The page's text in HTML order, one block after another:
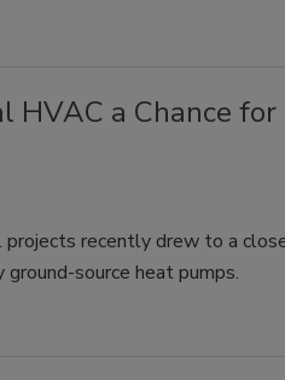
HVAC a Chance
projects recently drew to a
source heat pumps.